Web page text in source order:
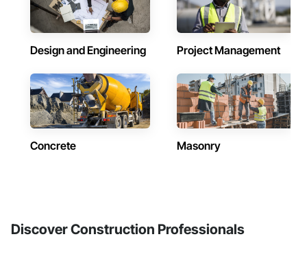
Design and Engineering Project Management
Concrete Masonry
Discover Construction Professionals